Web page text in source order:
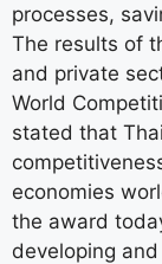
processes,
The results of
and private
World
stated that
economies
the award
developing